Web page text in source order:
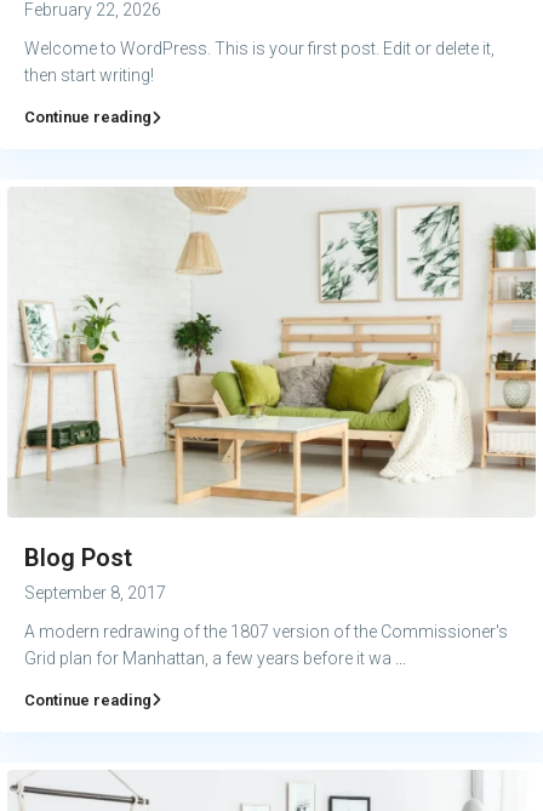
February 22, 2026
Welcome to WordPress. This is your first post. Edit or delete it,
then start writing!
Continue reading
Blog Post
September 8, 2017
A modern redrawing of the 1807 version of the Commissioner's
Grid plan for Manhattan, a few years before it wa
Continue reading